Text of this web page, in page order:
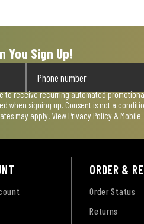
You Sign Up!
to receive recurring automated
when signing up. Consent is not a
may apply. View Privacy Policy & Mobile
ORDER &
Order Status
Returns